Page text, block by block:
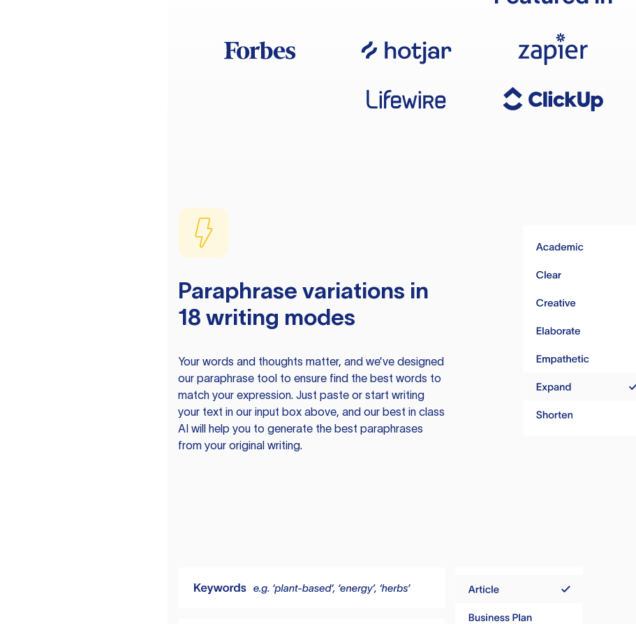
Paraphrase variations in
18 writing modes
Your words and thoughts matter, and we’ve designed
our paraphrase tool to ensure find the best words to
match your expression. Just paste or start writing
your text in our input box above, and our best in class
AI will help you to generate the best paraphrases
from your original writing.